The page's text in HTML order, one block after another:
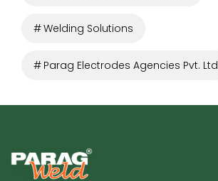
Welding Solutions
Parag Electrodes Agencies Pvt. Ltd